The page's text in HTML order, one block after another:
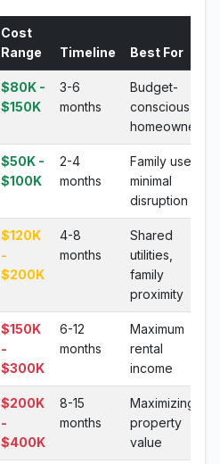
Cost
Range
Timeline Best For
$80K -
$150K
3-6
months
Budget-
conscious
homeowners
$50K -
$100K
2-4
months
Family use,
minimal
disruption
$120K
-
$200K
4-8
months
Shared
utilities,
family
proximity
$150K
-
$300K
6-12
months
Maximum
rental
income
$200K
-
$400K
8-15
months
Maximizing
property
value